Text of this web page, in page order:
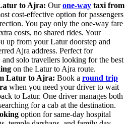
to Ajra: Ourone-way taxi from
cost-effective option for passengers
You pay only the one-way fare
costs, no shared rides. Your
up from your Latur doorstep and
Ajra address. Perfect for
and solo travellers looking for the best
on the Latur to Ajra route.
Latur to Ajra: Book a round trip
when you need your driver to wait
to Latur. One driver manages both
for a cab at the destination.
option for same-day hospital